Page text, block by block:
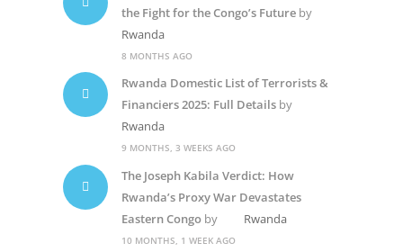
the Fight for the Congo’s Futureby
Rwanda
8 MONTHS AGO
Rwanda Domestic List of Terrorists &
Financiers 2025: Full Detailsby
Rwanda
9 MONTHS, 3 WEEKS AGO
The Joseph Kabila Verdict: How
Rwanda’s Proxy War Devastates
Eastern Congoby Rwanda
10 MONTHS, 1 WEEK AGO